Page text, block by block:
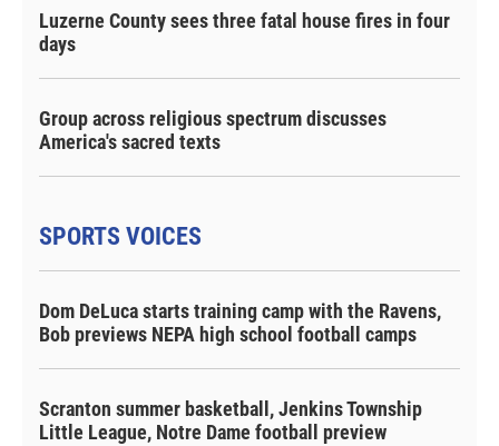
Luzerne County sees three fatal house fires in four
days
Group across religious spectrum discusses
America's sacred texts
SPORTS VOICES
Dom DeLuca starts training camp with the Ravens,
Bob previews NEPA high school football camps
Scranton summer basketball, Jenkins Township
Little League, Notre Dame football preview